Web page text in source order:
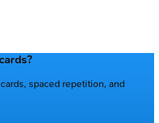
spaced repetition, and